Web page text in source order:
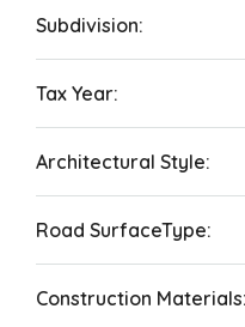
Subdivision:
Tax Year:
Architectural Style:
Road SurfaceType:
Construction Materials: